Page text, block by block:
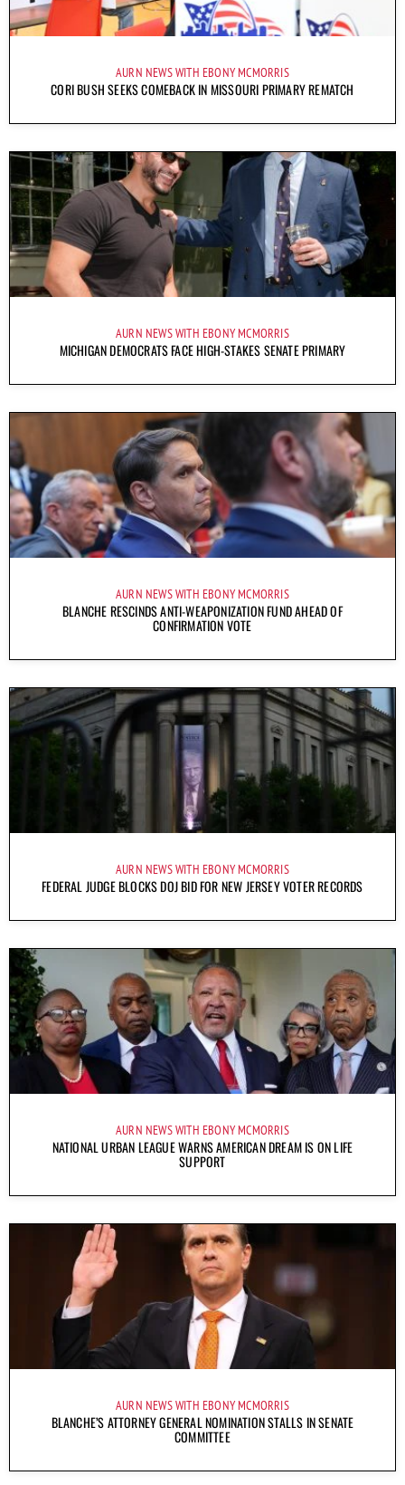
AURN NEWS WITH EBONY MCMORRIS
CORI BUSH SEEKS COMEBACK IN MISSOURI PRIMARY REMATCH
AURN NEWS WITH EBONY MCMORRIS
MICHIGAN DEMOCRATS FACE HIGH-STAKES SENATE PRIMARY
AURN NEWS WITH EBONY MCMORRIS
BLANCHE RESCINDS ANTI-WEAPONIZATION FUND AHEAD OF
CONFIRMATION VOTE
AURN NEWS WITH EBONY MCMORRIS
FEDERAL JUDGE BLOCKS DOJ BID FOR NEW JERSEY VOTER RECORDS
AURN NEWS WITH EBONY MCMORRIS
NATIONAL URBAN LEAGUE WARNS AMERICAN DREAM IS ON LIFE
SUPPORT
AURN NEWS WITH EBONY MCMORRIS
BLANCHE’S ATTORNEY GENERAL NOMINATION STALLS IN SENATE
COMMITTEE